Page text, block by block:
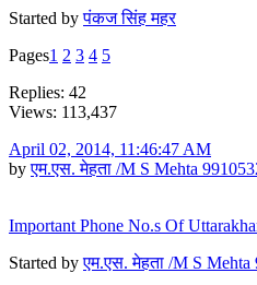
Started byपंकज सिंह महर
Pages1 2 3 4 5
Replies: 42
Views: 113,437
April 02, 2014, 11:46:47 AM
byएम.एस. मेहता /M S Mehta
Important Phone No.s Of
Started byएम.एस. मेहता /M S Mehta